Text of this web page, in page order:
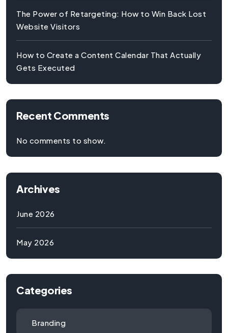
The Power of Retargeting: How to Win Back Lost
Website Visitors
How to Create a Content Calendar That Actually
Gets Executed
Recent Comments
No comments to show.
Archives
June 2026
May 2026
Categories
Branding